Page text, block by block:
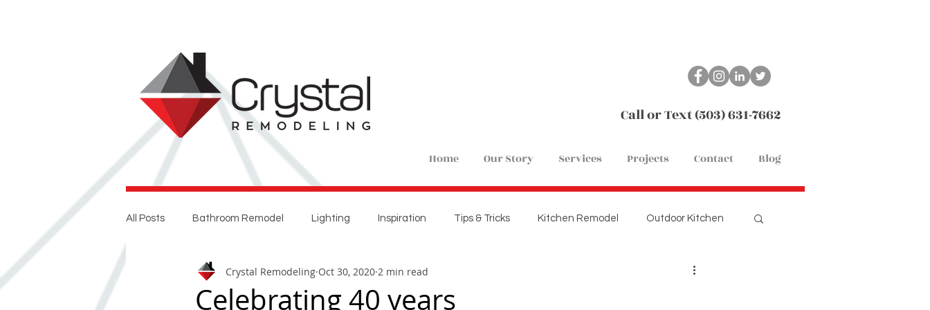
Call or Text (503) 631-7662
Home Our Story Services Projects Contact Blog
All Posts Bathroom Remodel Lighting Inspiration Tips & Tricks Kitchen Remodel Outdoor Kitchen
Entertaining Home Renovations Home Remodel Flooring
Celebrating 40 years
Crystal Remodeling Oct 30, 2020 2 min read